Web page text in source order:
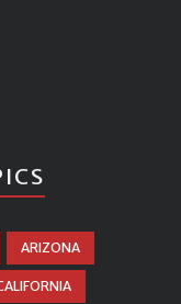
ARIZONA